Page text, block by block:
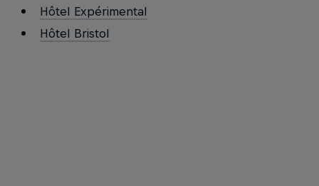
Hôtel Expérimental
Hôtel Bristol